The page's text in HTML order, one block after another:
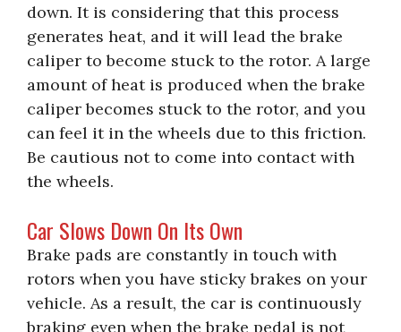
down. It is considering that this process
generates heat, and it will lead the brake
caliper to become stuck to the rotor. A large
amount of heat is produced when the brake
caliper becomes stuck to the rotor, and you
can feel it in the wheels due to this friction.
Be cautious not to come into contact with
the wheels.
Car Slows Down On Its Own
Brake pads are constantly in touch with
rotors when you have sticky brakes on your
vehicle. As a result, the car is continuously
braking even when the brake pedal is not